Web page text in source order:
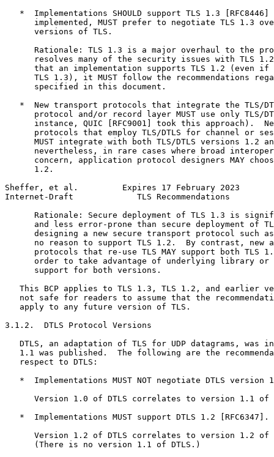
*  Implementations SHOULD support TLS 1.3 [RFC8446]
implemented, MUST prefer to negotiate TLS 1.3
      versions of TLS.
Rationale: TLS 1.3 is a major overhaul to the
resolves many of the security issues with TLS
that an implementation supports TLS 1.2 (even if
TLS 1.3), it MUST follow the recommendations
      specified in this document.
*  New transport protocols that integrate the TLS/
protocol and/or record layer MUST use only TLS/
instance, QUIC [RFC9001] took this approach).
protocols that employ TLS/DTLS for channel or
MUST integrate with both TLS/DTLS versions 1.2
nevertheless, in rare cases where broad
concern, application protocol designers MAY
      1.2.
Sheffer, et al.         Expires 17 February 2023
Internet-Draft             TLS Recommendations
Rationale: Secure deployment of TLS 1.3 is
and less error-prone than secure deployment of
designing a new secure transport protocol such
no reason to support TLS 1.2.  By contrast, new
protocols that re-use TLS MAY support both TLS
order to take advantage of underlying library or
      support for both versions.
This BCP applies to TLS 1.3, TLS 1.2, and earlier
not safe for readers to assume that the
   apply to any future version of TLS.
3.1.2.  DTLS Protocol Versions
DTLS, an adaptation of TLS for UDP datagrams, was
1.1 was published.  The following are the
   respect to DTLS:
*  Implementations MUST NOT negotiate DTLS version
Version 1.0 of DTLS correlates to version 1.1 of
   *  Implementations MUST support DTLS 1.2 [RFC6347].
Version 1.2 of DTLS correlates to version 1.2 of
      (There is no version 1.1 of DTLS.)